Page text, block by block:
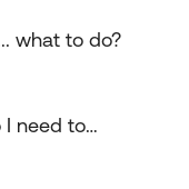
what to do?
I need to